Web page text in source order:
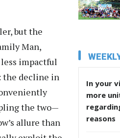
but the
Man,
impactful
the decline in
the two—
allure than
In your
more
reasons